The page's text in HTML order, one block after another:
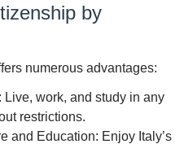
by
numerous advantages:
Live, work, and study in any
restrictions.
and Education: Enjoy Italy’s